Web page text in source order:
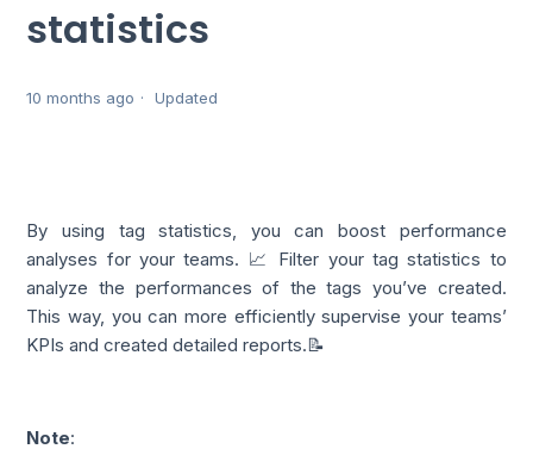
statistics
10 months ago Updated
By using tag statistics, you can boost performance
analyses for your teams. 📈 Filter your tag statistics to
analyze the performances of the tags you’ve created.
This way, you can more efficiently supervise your teams’
KPIs and created detailed reports.📝
Note: